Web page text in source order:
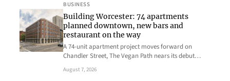
BUSINESS
Building Worcester: 74 apartments
planned downtown, new bars and
restaurant on the way
A 74-unit apartment project moves forward on
Chandler Street, The Vegan Path nears its debut…
August 7, 2026